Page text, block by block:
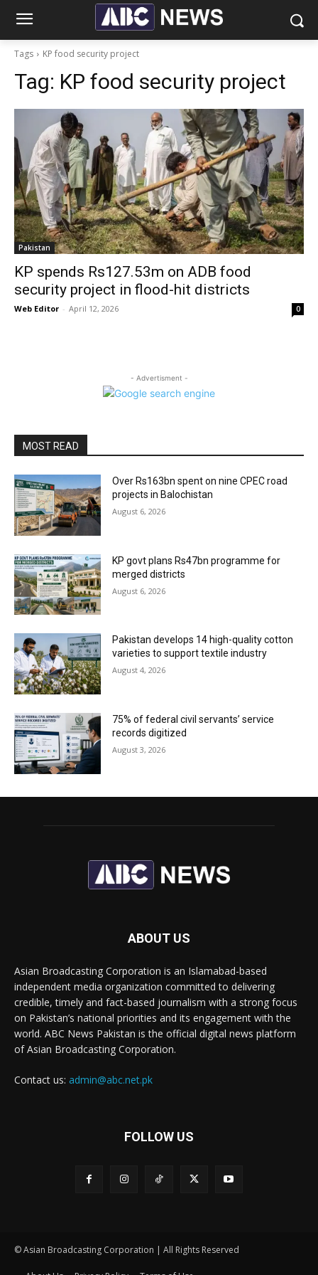
Tags KP food security project
Tag: KP food security project
Pakistan
KP spends Rs127.53m on ADB food
security project in flood-hit districts
Web Editor - April 12, 2026 0
- Advertisment -
MOST READ
Over Rs163bn spent on nine CPEC road
projects in Balochistan
August 6, 2026
KP govt plans Rs47bn programme for
merged districts
August 6, 2026
Pakistan develops 14 high-quality cotton
varieties to support textile industry
August 4, 2026
75% of federal civil servants’ service
records digitized
August 3, 2026
ABOUT US
Asian Broadcasting Corporation is an Islamabad-based
independent media organization committed to delivering
credible, timely and fact-based journalism with a strong focus
on Pakistan’s national priorities and its engagement with the
world. ABC News Pakistan is the official digital news platform
of Asian Broadcasting Corporation.
Contact us: admin@abc.net.pk
FOLLOW US
© Asian Broadcasting Corporation | All Rights Reserved